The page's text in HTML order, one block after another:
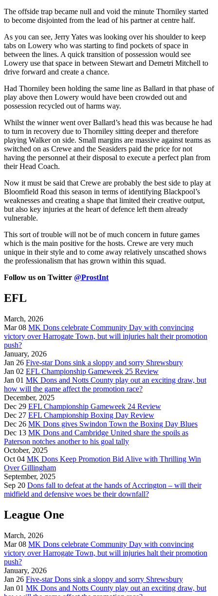
The offside trap became null and void the minute Thorniley started
to become disjointed from the lead of his partner at centre half.
As you can see, Jerry Yates was looking over his shoulder to keep
tabs on Lowery who was starting to find pockets of space in
between the lines. A quick transition of possession would see
Lowery use that space in between Stewart and Demetri Mitchell to
drive forward and create a chance.
Had Thorniley been holding the same line as Ballard in that phase of
play above then Lowery would have been crowded out and
possession recycled out of harms way.
Whilst the winner went over Ballard’s head this was because he had
to turn in recovery due to Thorniley sitting deeper and therefore
playing Walker on side. Small margins are massive against teams as
switched on as Crewe and the Seasiders paid the price for not
having the personnel at their disposal to execute a perfect plan from
their Head Coach.
Now it must be said that Crewe are probably the best side to play at
Bloomfield Road this season in terms of identifying Blackpool’s
weaknesses and creating a shape that limited their creative output,
but also key injuries at the heart of defence left them already
vulnerable.
This sort of trouble will not be of much concern in future games
which is the main positive for the hosts. Crewe are very much
unique in their style and to come away relatively unscathed shows
the professionalism that has grown within this squad.
Follow us on Twitter @ProstInt
EFL
March, 2026
Mar 08 MK Dons celebrate Community Day with convincing
victory over Harrogate Town, but will injuries halt their promotion
push?
January, 2026
Jan 26 Five-star Dons sink a sloppy and sorry Shrewsbury
Jan 02 EFL Championship Gameweek 25 Review
Jan 01 MK Dons and Notts County play out an exciting draw, but
how will the game affect the promotion race?
December, 2025
Dec 29 EFL Championship Gameweek 24 Review
Dec 27 EFL Championship Boxing Day Review
Dec 26 MK Dons gives Swindon Town the Boxing Day Blues
Dec 13 MK Dons and Cambridge United share the spoils as
Paterson notches another to his goal tally
October, 2025
Oct 04 MK Dons Keep Promotion Bid Alive with Thrilling Win
Over Gillingham
September, 2025
Sep 20 Dons fall to defeat at the hands of Accrington – will their
midfield and defensive woes be their downfall?
League One
March, 2026
Mar 08 MK Dons celebrate Community Day with convincing
victory over Harrogate Town, but will injuries halt their promotion
push?
January, 2026
Jan 26 Five-star Dons sink a sloppy and sorry Shrewsbury
Jan 01 MK Dons and Notts County play out an exciting draw, but